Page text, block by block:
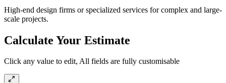
High-end design firms or specialized services for complex and large-
scale projects.
Calculate Your Estimate
Click any value to edit, All fields are fully customisable